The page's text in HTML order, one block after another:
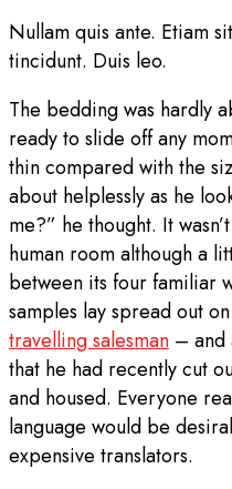
Nullam quis ante. Etiam
tincidunt. Duis leo.
The bedding was hardly
ready to slide off any
thin compared with the
about helplessly as he
me?” he thought. It
human room although a
between its four familiar
samples lay spread out
travelling salesman – and
that he had recently cut
and housed. Everyone
language would be
expensive translators.